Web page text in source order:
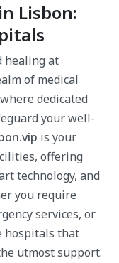
Lisbon:
healing at
of medical
dedicated
your well-
is your
offering
technology, and
you require
services, or
hospitals that
utmost support.